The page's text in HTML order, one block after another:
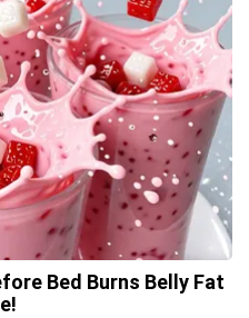
Bed Burns Belly Fat